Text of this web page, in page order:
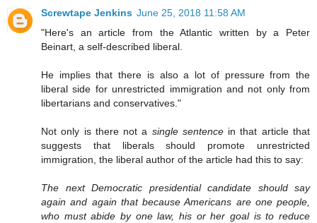
Screwtape Jenkins June 25, 2018 11:58 AM
"Here's an article from the Atlantic written by a Peter
Beinart, a self-described liberal.
He implies that there is also a lot of pressure from the
liberal side for unrestricted immigration and not only from
libertarians and conservatives."
Not only is there not a single sentencein that article that
suggests that liberals should promote unrestricted
immigration, the liberal author of the article had this to say:
The next Democratic presidential candidate should say
again and again that because Americans are one people,
who must abide by one law, his or her goal is to reduce